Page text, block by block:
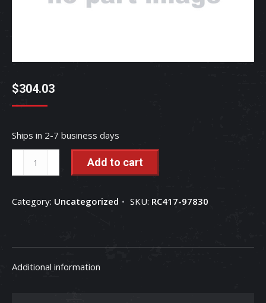
$304.03
Ships in 2-7 business days
-
97830
Add to cart
Category: Uncategorized SKU: RC417-97830
Additional information